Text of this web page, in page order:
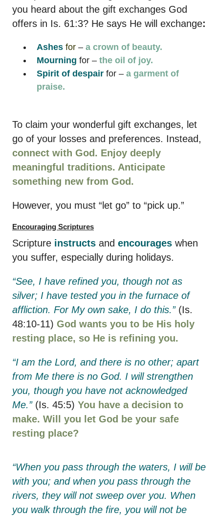
you heard about the gift exchanges God
offers in Is. 61:3? He says He will exchange:
Ashes for – a crown of beauty.
Mourning for – the oil of joy.
Spirit of despair for – a garment of
praise.
To claim your wonderful gift exchanges, let
go of your losses and preferences. Instead,
connect with God. Enjoy deeply
meaningful traditions. Anticipate
something new from God.
However, you must “let go” to “pick up.”
Encouraging Scriptures
Scripture instructs and encourages when
you suffer, especially during holidays.
“See, I have refined you, though not as
silver; I have tested you in the furnace of
affliction. For My own sake, I do this.”(Is.
48:10-11) God wants you to be His holy
resting place, so He is refining you.
“I am the Lord, and there is no other; apart
from Me there is no God. I will strengthen
you, though you have not acknowledged
Me.” (Is. 45:5) You have a decision to
make. Will you let God be your safe
resting place?
“When you pass through the waters, I will be
with you; and when you pass through the
rivers, they will not sweep over you. When
you walk through the fire, you will not be